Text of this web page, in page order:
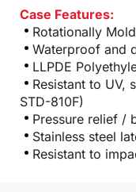
Case Features:
Rotationally
Waterproof and
LLPDE
Resistant to UV,
STD-810F)
Pressure relief /
Stainless steel
Resistant to